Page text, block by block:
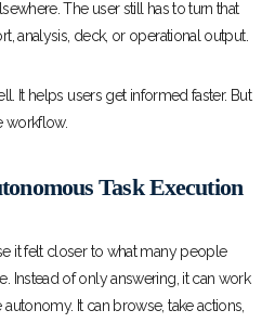
The user still has to turn that
analysis, deck, or operational output.
It helps users get informed faster. But
workflow.
Task Execution
it felt closer to what many people
Instead of only answering, it can work
It can browse, take actions,